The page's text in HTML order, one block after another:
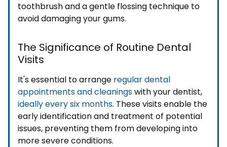
toothbrush and a gentle flossing technique to
avoid damaging your gums.
The Significance of Routine Dental
Visits
It's essential to arrange regular dental
appointments and cleaningswith your dentist,
ideally every six months. These visits enable the
early identification and treatment of potential
issues, preventing them from developing into
more severe conditions.